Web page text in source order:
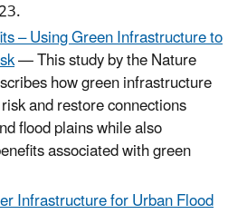
– Using Green Infrastructure to
— This study by the Nature
how green infrastructure
and restore connections
flood plains while also
associated with green
Infrastructure for Urban Flood